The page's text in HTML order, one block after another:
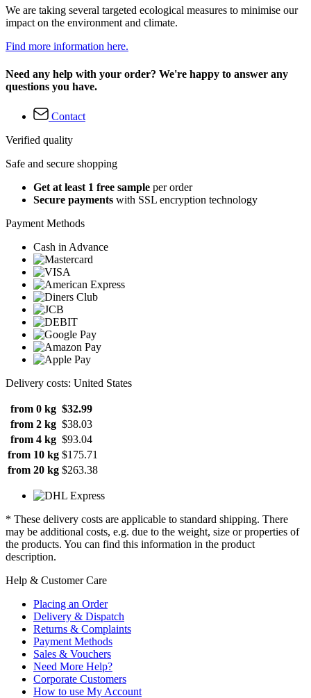
We are taking several targeted ecological measures to minimise our
impact on the environment and climate.
Find more information here.
Need any help with your order? We're happy to answer any
questions you have.
Contact
Verified quality
Safe and secure shopping
Get at least 1 free sample per order
Secure payments with SSL encryption technology
Payment Methods
Cash in Advance
Delivery costs: United States
from 0 kg $32.99
from 2 kg $38.03
from 4 kg $93.04
from 10 kg $175.71
from 20 kg $263.38
* These delivery costs are applicable to standard shipping. There
may be additional costs, e.g. due to the weight, size or properties of
the products. You can find this information in the product
description.
Help & Customer Care
Placing an Order
Delivery & Dispatch
Returns & Complaints
Payment Methods
Sales & Vouchers
Need More Help?
Corporate Customers
How to use My Account